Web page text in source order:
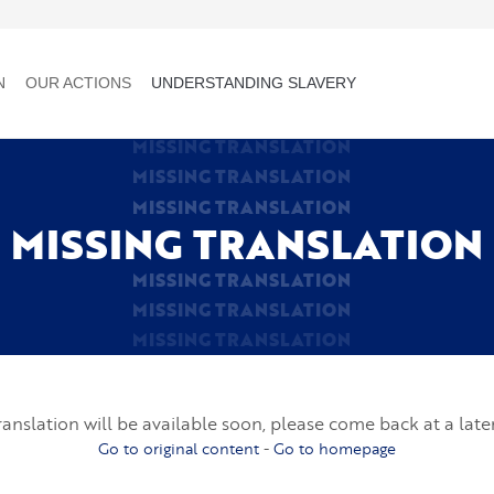
OUR ACTIONS UNDERSTANDING SLAVERY
MISSING TRANSLATION
MISSING TRANSLATION
MISSING TRANSLATION
MISSING TRANSLATION
MISSING TRANSLATION
MISSING TRANSLATION
MISSING TRANSLATION
will be available soon, please come back at a
Go to original content - Go to homepage